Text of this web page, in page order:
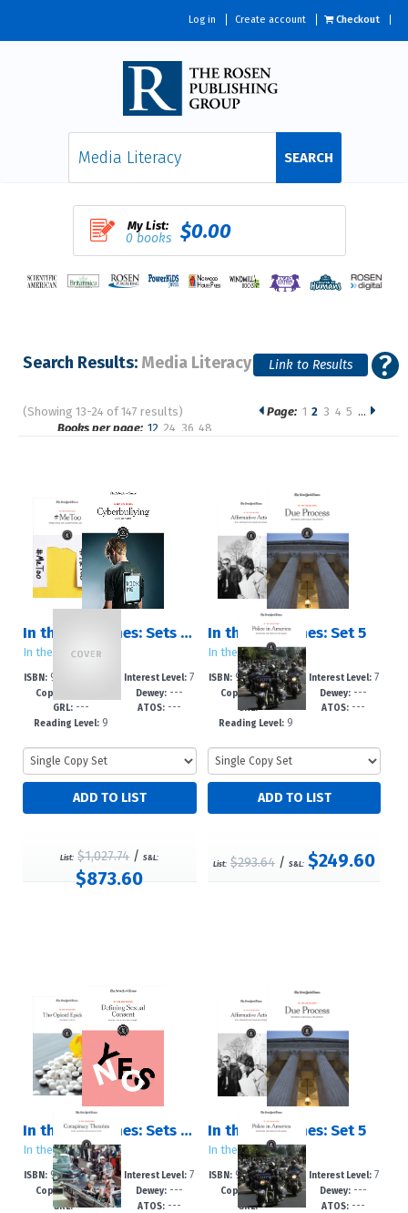
Log in Create account Checkout
SEARCH
My List:
0 books $0.00
Search Results: Media Literacy
(Showing 13-24 of 147 results)
Pages
Page: 1 2 3 4 5 …
Books per page: 12 24 36 48
In the Headlines: Sets 1 ? 5
In the Headlines
ISBN: 978-1-6428-24
Copyright:
GRL: ---
Reading Level: 9
Interest Level: 7
-12+
Dewey:---
ATOS:---
List: $1,027.74/S&L:
$873.60
In the Headlines: Set 5
In the Headlines
ISBN: 978-1-6428-24
26-1
Copyright:2021
GRL:---
Reading Level: 9
Interest Level:7
-12+
Dewey: ---
ATOS: ---
List: $293.64 /S&L: $249.60
In the Headlines: Sets 1 ? 5
In the Headlines
ISBN: 978-1-6428-24
10-0
Copyright:2021
GRL:---
Interest Level: 7
-12+
Dewey:---
ATOS:---
In the Headlines: Set 5
In the Headlines
ISBN: 978-1-6428-24
09-4
Copyright:2021
GRL:---
Interest Level:7
-12+
Dewey: ---
ATOS: ---